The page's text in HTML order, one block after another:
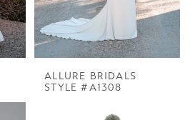
ALLURE BRIDALS
STYLE #A1308